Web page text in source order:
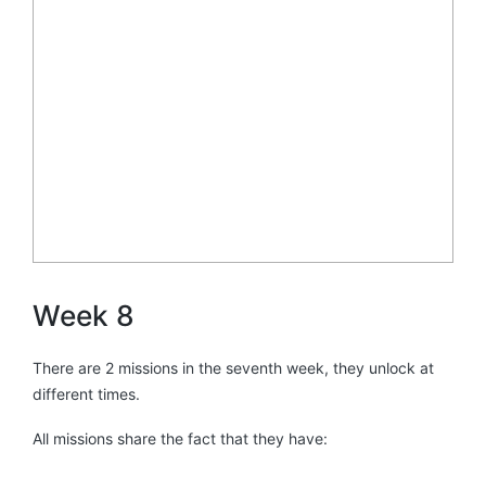
Week 8
There are 2 missions in the seventh week, they unlock at
different times.
All missions share the fact that they have: